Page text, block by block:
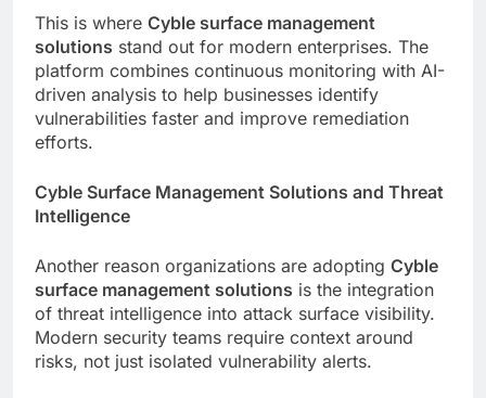
This is where Cyble surface management
solutions stand out for modern enterprises. The
platform combines continuous monitoring with AI-
driven analysis to help businesses identify
vulnerabilities faster and improve remediation
efforts.
Cyble Surface Management Solutions and Threat
Intelligence
Another reason organizations are adopting Cyble
surface management solutions is the integration
of threat intelligence into attack surface visibility.
Modern security teams require context around
risks, not just isolated vulnerability alerts.